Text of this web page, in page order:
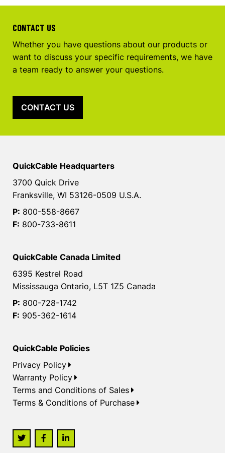
CONTACT US
Whether you have questions about our products or
want to discuss your specific requirements, we have
a team ready to answer your questions.
CONTACT US
QuickCable Headquarters
3700 Quick Drive
Franksville, WI 53126-0509 U.S.A.
P: 800-558-8667
F: 800-733-8611
QuickCable Canada Limited
6395 Kestrel Road
Mississauga Ontario, L5T 1Z5 Canada
P: 800-728-1742
F: 905-362-1614
QuickCable Policies
Privacy Policy
Warranty Policy
Terms and Conditions of Sales
Terms & Conditions of Purchase